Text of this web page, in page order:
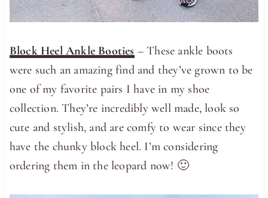
Block Heel Ankle Booties – These ankle boots
were such an amazing find and they’ve grown to be
one of my favorite pairs I have in my shoe
collection. They’re incredibly well made, look so
cute and stylish, and are comfy to wear since they
have the chunky block heel. I’m considering
ordering them in the leopard now! 🙂